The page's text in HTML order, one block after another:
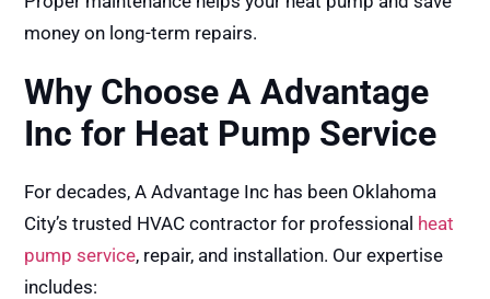
money on long-term repairs.
Why Choose A Advantage
Inc for Heat Pump Service
For decades, A Advantage Inc has been Oklahoma
City’s trusted HVAC contractor for professional heat
pump service, repair, and installation. Our expertise
includes: